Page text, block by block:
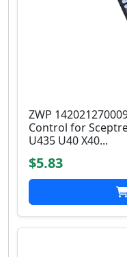
ZWP
Control for
U435 U40 X40...
$5.83